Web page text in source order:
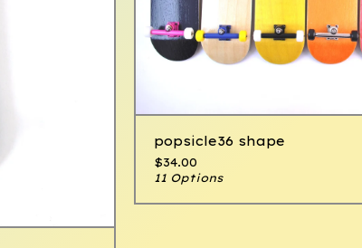
popsicle36 shape
$34.00
11 Options